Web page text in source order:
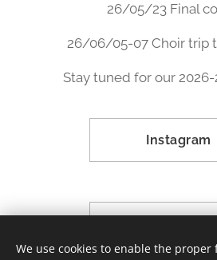
26/05/23 Final
26/06/05-07 Choir trip
Stay tuned for our 2026-
Instagram
We use cookies to enable the